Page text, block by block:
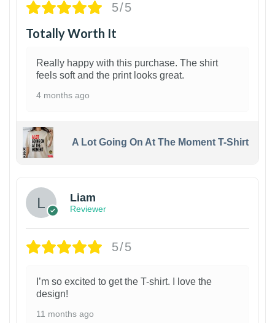
5/5
Totally Worth It
Really happy with this purchase. The shirt
feels soft and the print looks great.
4 months ago
A Lot Going On At The Moment T-Shirt
Liam
Reviewer
5/5
I’m so excited to get the T-shirt. I love the
design!
11 months ago